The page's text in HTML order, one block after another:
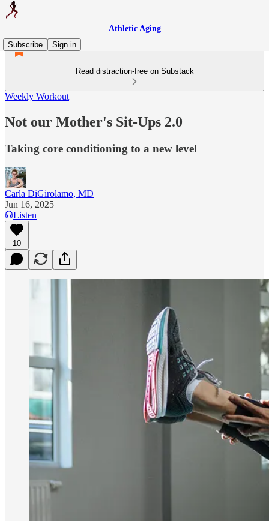
Athletic Aging
Subscribe
Sign in
Read distraction-free on Substack
Weekly Workout
Not our Mother's Sit-Ups 2.0
Taking core conditioning to a new level
Carla DiGirolamo, MD
Jun 16, 2025
Listen
10